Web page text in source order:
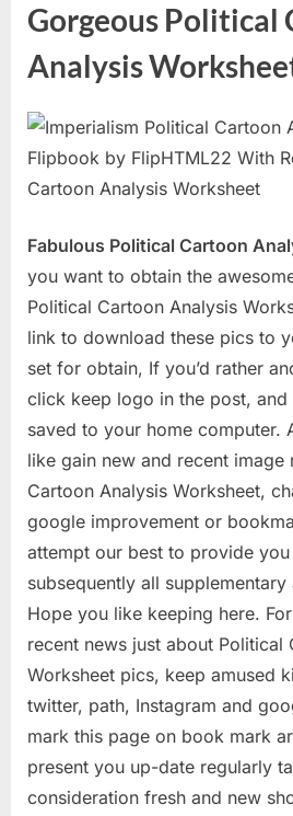
Gorgeous Political
Analysis
Fabulous Political Cartoon
you want to obtain the
Political Cartoon Analysis
link to download these pics to
set for obtain, If you’d rather
click keep logo in the post, and
saved to your home computer.
like gain new and recent image
Cartoon Analysis Worksheet,
google improvement or
attempt our best to provide
subsequently all
Hope you like keeping here.
recent news just about Political
Worksheet pics, keep amused
twitter, path, Instagram and
mark this page on book mark
present you up-date regularly
consideration fresh and new